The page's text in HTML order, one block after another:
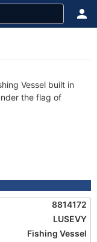
Vessel built in
the flag of
8814172
LUSEVY
Fishing Vessel